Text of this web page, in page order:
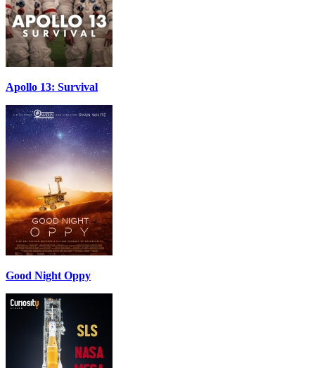
Apollo 13: Survival
Good Night Oppy